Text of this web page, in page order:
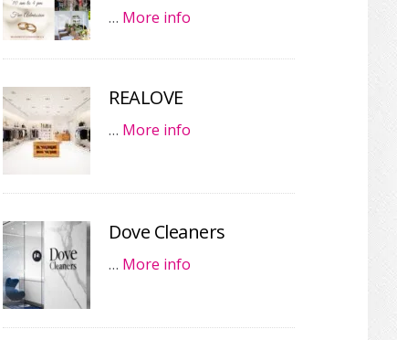
… More info
REALOVE
… More info
Dove Cleaners
… More info